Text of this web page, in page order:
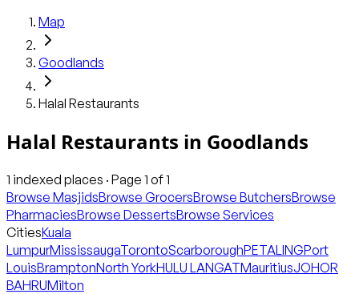
Map
Goodlands
Halal Restaurants
Halal Restaurants in Goodlands
1 indexed places · Page 1 of1
Browse MasjidsBrowse GrocersBrowse ButchersBrowse
PharmaciesBrowse DessertsBrowse Services
CitiesKuala
LumpurMississaugaTorontoScarboroughPETALINGPort
LouisBramptonNorth YorkHULU LANGATMauritiusJOHOR
BAHRUMilton